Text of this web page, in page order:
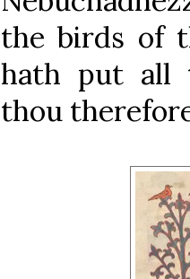
the birds of
hath put all
thou